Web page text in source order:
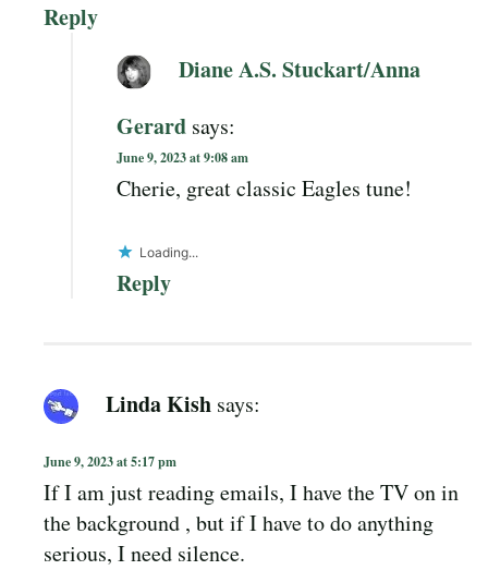
Reply
Diane A.S. Stuckart/Anna
Gerard says:
June 9, 2023 at 9:08 am
Cherie, great classic Eagles tune!
Loading...
Reply
Linda Kish says:
June 9, 2023 at 5:17 pm
If I am just reading emails, I have the TV on in
the background , but if I have to do anything
serious, I need silence.